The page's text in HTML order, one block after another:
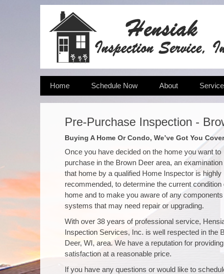
Home Schedule Now About
Pre-Purchase Inspection -
Buying A Home Or Condo, We’ve Got You
Once you have decided on the home you want to
purchase in the Brown Deer area, an examination
that home by a qualified Home Inspector is highly
recommended, to determine the current condition
home and to make you aware of any
systems that may need repair or upgrading.
With over 38 years of professional service,
Inspection Services, Inc. is well respected in the
Deer, WI, area. We have a reputation for
satisfaction at a reasonable price.
If you have any questions or would like to